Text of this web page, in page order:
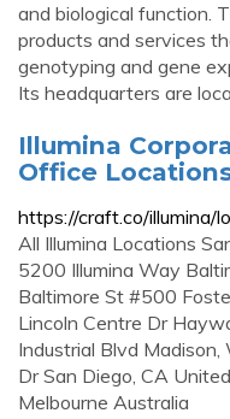
and biological function.
products and services
genotyping and gene
Its headquarters are
Illumina
Office
https://craft.co/illumina/
All Illumina Locations
5200 Illumina Way
Baltimore St #500
Lincoln Centre Dr
Industrial Blvd
Dr San Diego, CA
Melbourne Australia